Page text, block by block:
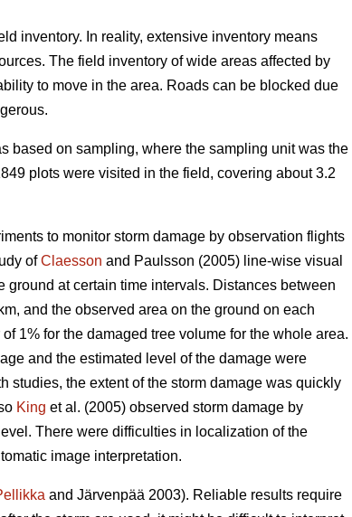
inventory. In reality, extensive inventory means
The field inventory of wide areas affected by
to move in the area. Roads can be blocked due
based on sampling, where the sampling unit was the
plots were visited in the field, covering about 3.2
to monitor storm damage by observation flights
ofClaesson and Paulsson (2005) line-wise visual
at certain time intervals. Distances between
and the observed area on the ground on each
1% for the damaged tree volume for the whole area.
and the estimated level of the damage were
studies, the extent of the storm damage was quickly
King et al. (2005) observed storm damage by
There were difficulties in localization of the
image interpretation.
and Järvenpää 2003). Reliable results require